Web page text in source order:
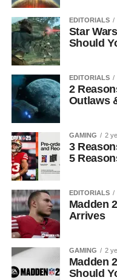
EDITORIALS
Star
Should
EDITORIALS
2
Outlaws
GAMING 2
3
5
EDITORIALS
Madden
Arrives
GAMING 2
Madden
Should